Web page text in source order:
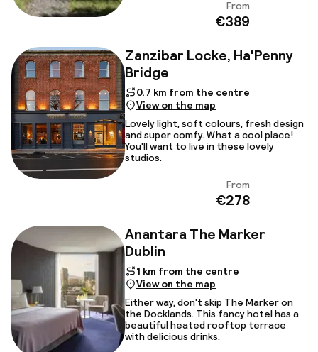
From
€389
Zanzibar Locke, Ha'Penny
Bridge
0.7 km from the centre
View on the map
Lovely light, soft colours, fresh design
and super comfy. What a cool place!
You'll want to live in these lovely
studios.
From
€278
Anantara The Marker
Dublin
1 km from the centre
View on the map
Either way, don't skip The Marker on
the Docklands. This fancy hotel has a
beautiful heated rooftop terrace
with delicious drinks.